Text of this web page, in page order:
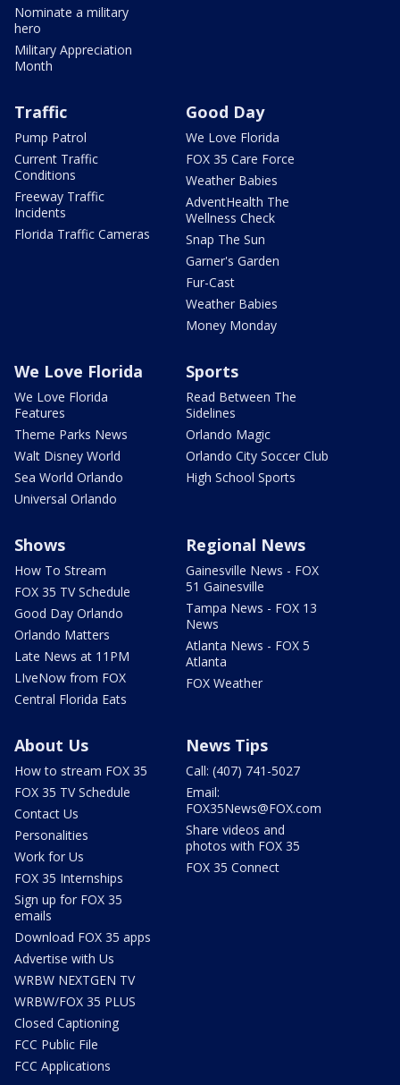
Nominate a military
hero
Military Appreciation
Month
Traffic
Pump Patrol
Current Traffic
Conditions
Freeway Traffic
Incidents
Florida Traffic Cameras
Good Day
We Love Florida
FOX 35 Care Force
Weather Babies
AdventHealth The
Wellness Check
Snap The Sun
Garner's Garden
Fur-Cast
Weather Babies
Money Monday
We Love Florida
We Love Florida
Features
Theme Parks News
Walt Disney World
Sea World Orlando
Universal Orlando
Sports
Read Between The
Sidelines
Orlando Magic
Orlando City Soccer Club
High School Sports
Shows
How To Stream
FOX 35 TV Schedule
Good Day Orlando
Orlando Matters
Late News at 11PM
LIveNow from FOX
Central Florida Eats
Regional News
Gainesville News - FOX
51 Gainesville
Tampa News - FOX 13
News
Atlanta News - FOX 5
Atlanta
FOX Weather
About Us
How to stream FOX 35
FOX 35 TV Schedule
Contact Us
Personalities
Work for Us
FOX 35 Internships
Sign up for FOX 35
emails
Download FOX 35 apps
Advertise with Us
WRBW NEXTGEN TV
WRBW/FOX 35 PLUS
Closed Captioning
FCC Public File
FCC Applications
News Tips
Call: (407) 741-5027
Email:
FOX35News@FOX.com
Share videos and
photos with FOX 35
FOX 35 Connect